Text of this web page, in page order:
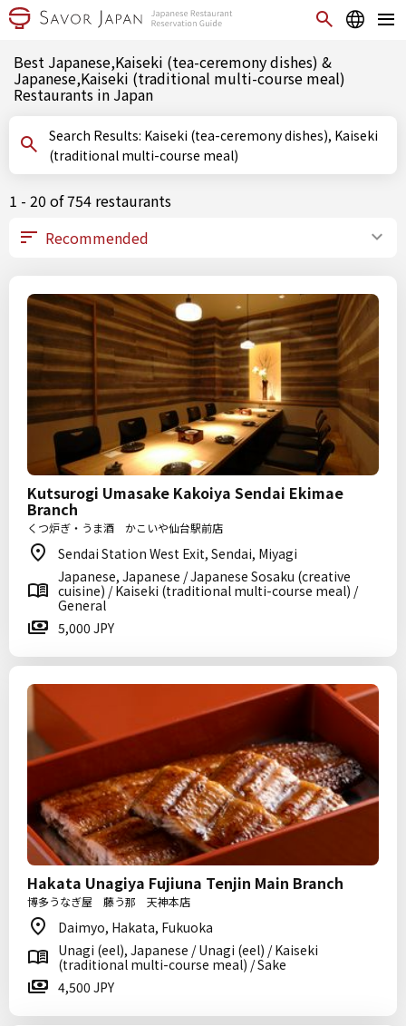
Best Japanese,Kaiseki (tea-ceremony dishes) &
Japanese,Kaiseki (traditional multi-course meal)
Restaurants in Japan
Search Results: Kaiseki (tea-ceremony dishes), Kaiseki
(traditional multi-course meal)
1 - 20 of 754 restaurants
Kutsurogi Umasake Kakoiya Sendai Ekimae
Branch
くつ炉ぎ・うま酒 かこいや仙台駅前店
Sendai Station West Exit, Sendai, Miyagi
Japanese, Japanese / Japanese Sosaku (creative
cuisine) / Kaiseki (traditional multi-course meal) /
General
5,000 JPY
Hakata Unagiya Fujiuna Tenjin Main Branch
博多うなぎ屋 藤う那 天神本店
Daimyo, Hakata, Fukuoka
Unagi (eel), Japanese / Unagi (eel) / Kaiseki
(traditional multi-course meal) / Sake
4,500 JPY